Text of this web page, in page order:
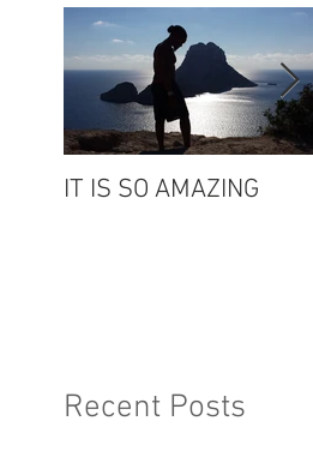
IT IS SO AMAZING
Recent Posts